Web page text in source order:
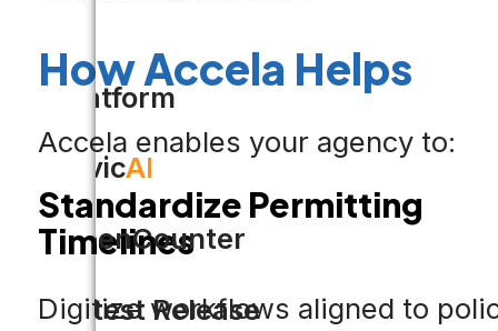
Platform
CivicAI
OpenCounter
Latest Release
How Accela Helps
Accela enables your agency to:
Standardize Permitting
Timelines
Digitize workflows aligned to